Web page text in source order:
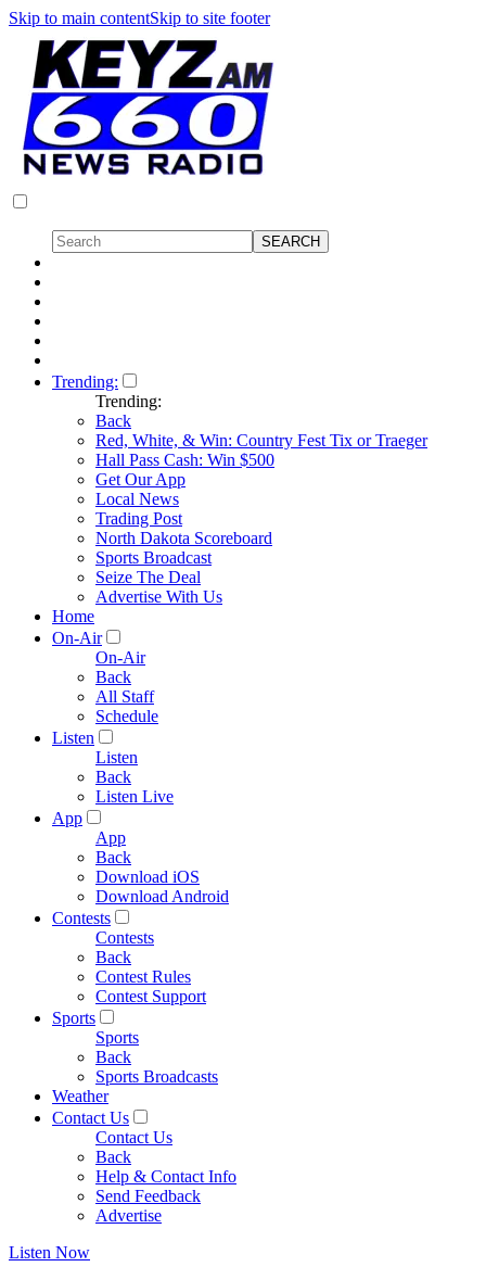
Skip to main contentSkip to site footer
Trending:
Trending:
Back
Red, White, & Win: Country Fest Tix or Traeger
Hall Pass Cash: Win $500
Get Our App
Local News
Trading Post
North Dakota Scoreboard
Sports Broadcast
Seize The Deal
Advertise With Us
Home
On-Air
On-Air
Back
All Staff
Schedule
Listen
Listen
Back
Listen Live
App
App
Back
Download iOS
Download Android
Contests
Contests
Back
Contest Rules
Contest Support
Sports
Sports
Back
Sports Broadcasts
Weather
Contact Us
Contact Us
Back
Help & Contact Info
Send Feedback
Advertise
Listen Now